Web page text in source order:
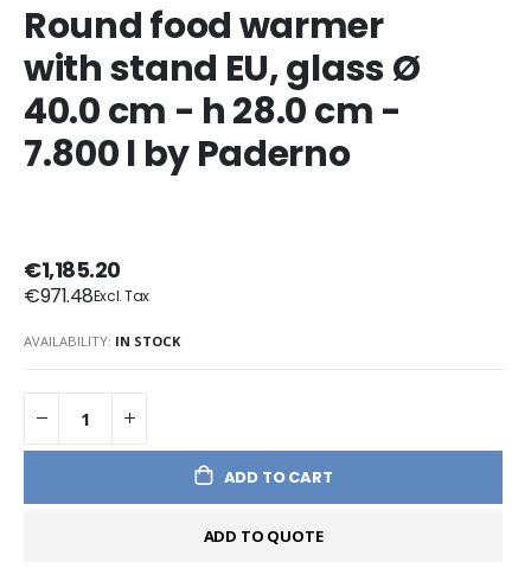
Round food warmer
with stand EU, glass Ø
40.0 cm - h 28.0 cm -
7.800 l by Paderno
€1,185.20
€971.48
AVAILABILITY: IN STOCK
ADD TO CART
ADD TO QUOTE